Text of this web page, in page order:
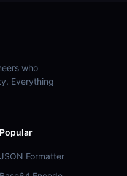
who
Everything
Popular
JSON Formatter